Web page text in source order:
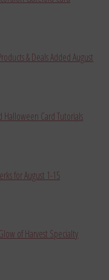
& Deals Added August
Card Tutorials
for August 1-15
of Harvest Specialty